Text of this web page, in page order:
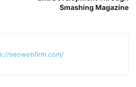
Smashing Magazine
seowebfirm.com/